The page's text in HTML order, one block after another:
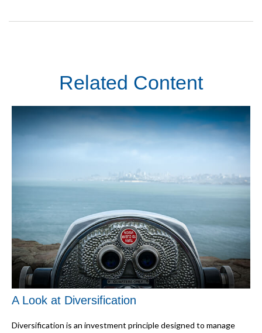
Related Content
A Look at Diversification
Diversification is an investment principle designed to manage